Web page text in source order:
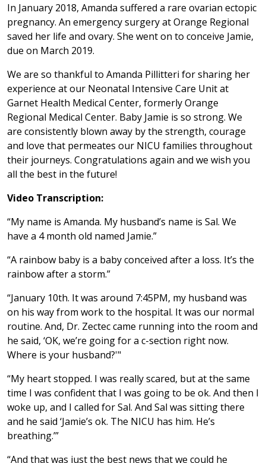
In January 2018, Amanda suffered a rare ovarian ectopic
pregnancy. An emergency surgery at Orange Regional
saved her life and ovary. She went on to conceive Jamie,
due on March 2019.
We are so thankful to Amanda Pillitteri for sharing her
experience at our Neonatal Intensive Care Unit at
Garnet Health Medical Center, formerly Orange
Regional Medical Center. Baby Jamie is so strong. We
are consistently blown away by the strength, courage
and love that permeates our NICU families throughout
their journeys. Congratulations again and we wish you
all the best in the future!
Video Transcription:
“My name is Amanda. My husband’s name is Sal. We
have a 4 month old named Jamie.”
“A rainbow baby is a baby conceived after a loss. It’s the
rainbow after a storm.”
“January 10th. It was around 7:45PM, my husband was
on his way from work to the hospital. It was our normal
routine. And, Dr. Zectec came running into the room and
he said, ‘OK, we’re going for a c-section right now.
Where is your husband?'"
“My heart stopped. I was really scared, but at the same
time I was confident that I was going to be ok. And then I
woke up, and I called for Sal. And Sal was sitting there
and he said ‘Jamie’s ok. The NICU has him. He’s
breathing.’”
“And that was just the best news that we could he